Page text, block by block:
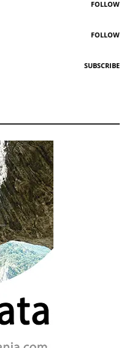
FOLLOW
FOLLOW
SUBSCRIBE